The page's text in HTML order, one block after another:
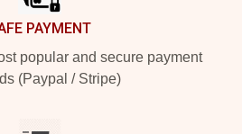
PAYMENT
popular and secure payment
(Paypal / Stripe)